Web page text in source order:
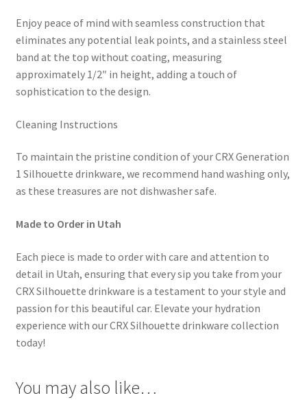
Enjoy peace of mind with seamless construction that
eliminates any potential leak points, and a stainless steel
band at the top without coating, measuring
approximately 1/2″ in height, adding a touch of
sophistication to the design.
Cleaning Instructions
To maintain the pristine condition of your CRX Generation
1 Silhouette drinkware, we recommend hand washing only,
as these treasures are not dishwasher safe.
Made to Order in Utah
Each piece is made to order with care and attention to
detail in Utah, ensuring that every sip you take from your
CRX Silhouette drinkware is a testament to your style and
passion for this beautiful car. Elevate your hydration
experience with our CRX Silhouette drinkware collection
today!
You may also like…